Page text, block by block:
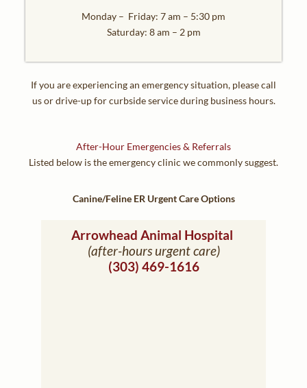
Monday – Friday: 7 am – 5:30 pm
Saturday: 8 am – 2 pm
If you are experiencing an emergency situation, please call
us or drive-up for curbside service during business hours.
After-Hour Emergencies & Referrals
Listed below is the emergency clinic we commonly suggest.
Canine/Feline ER Urgent Care Options
Arrowhead Animal Hospital
(opens in a new window)
(after-hours urgent care)
(303) 469-1616